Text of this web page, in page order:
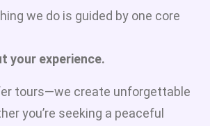
we do is guided by one core
your experience.
tours—we create unforgettable
you’re seeking a peaceful